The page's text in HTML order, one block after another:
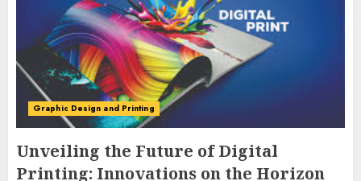
Graphic Design and Printing
Unveiling the Future of Digital
Printing: Innovations on the Horizon